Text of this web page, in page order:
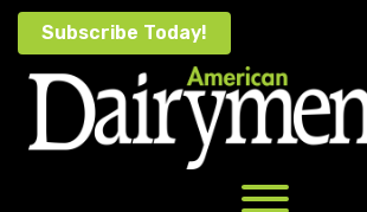
Skip
content
Subscribe Today!